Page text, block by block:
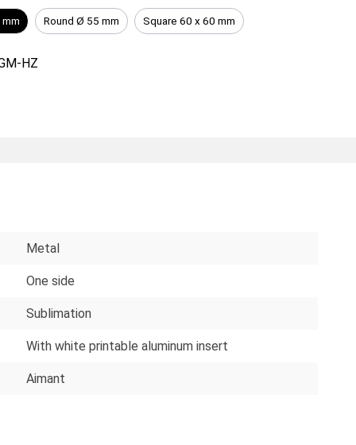
Round Ø 55 mm Square 60 x 60 mm
HZ
Metal
One side
Sublimation
With white printable aluminum insert
Aimant